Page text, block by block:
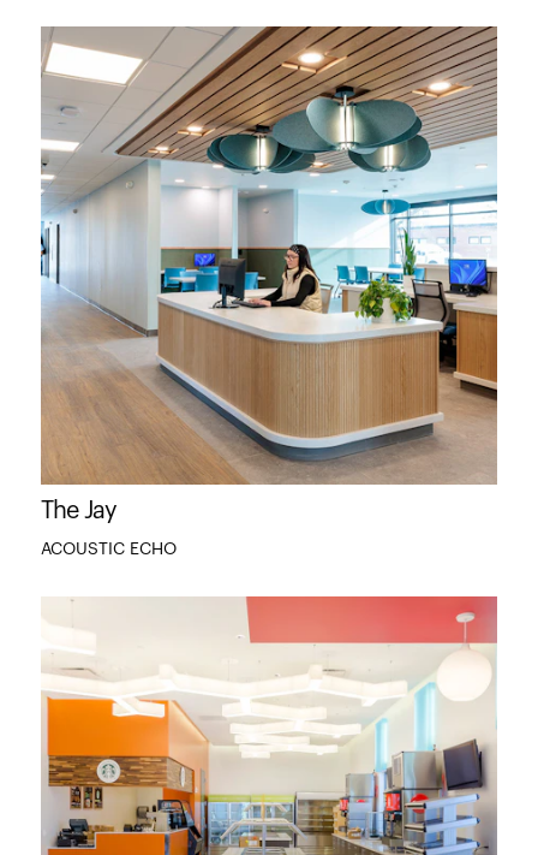
The Jay
ACOUSTIC ECHO